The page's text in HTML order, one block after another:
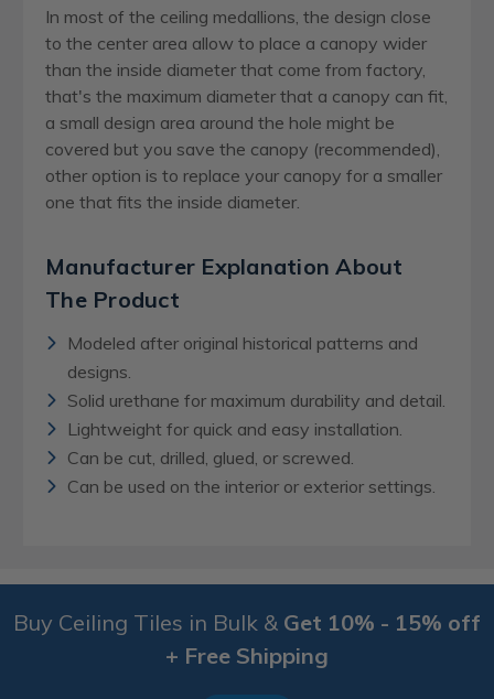
In most of the ceiling medallions, the design close
to the center area allow to place a canopy wider
than the inside diameter that come from factory,
that's the maximum diameter that a canopy can fit,
a small design area around the hole might be
covered but you save the canopy (recommended),
other option is to replace your canopy for a smaller
one that fits the inside diameter.
Manufacturer Explanation About
The Product
Modeled after original historical patterns and
designs.
Solid urethane for maximum durability and detail.
Lightweight for quick and easy installation.
Can be cut, drilled, glued, or screwed.
Can be used on the interior or exterior settings.
Buy Ceiling Tiles in Bulk & Get 10% - 15% off
+ Free Shipping